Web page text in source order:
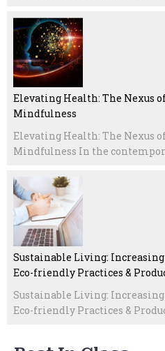
Elevating Health: The Nexus
Mindfulness
Elevating Health: The Nexus
Mindfulness In the
Sustainable Living:
Eco-friendly Practices &
Sustainable Living:
Eco-friendly Practices &